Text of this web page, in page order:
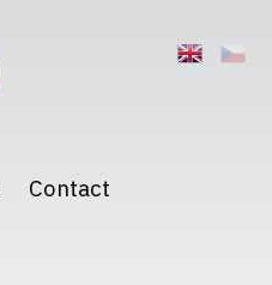
Contact